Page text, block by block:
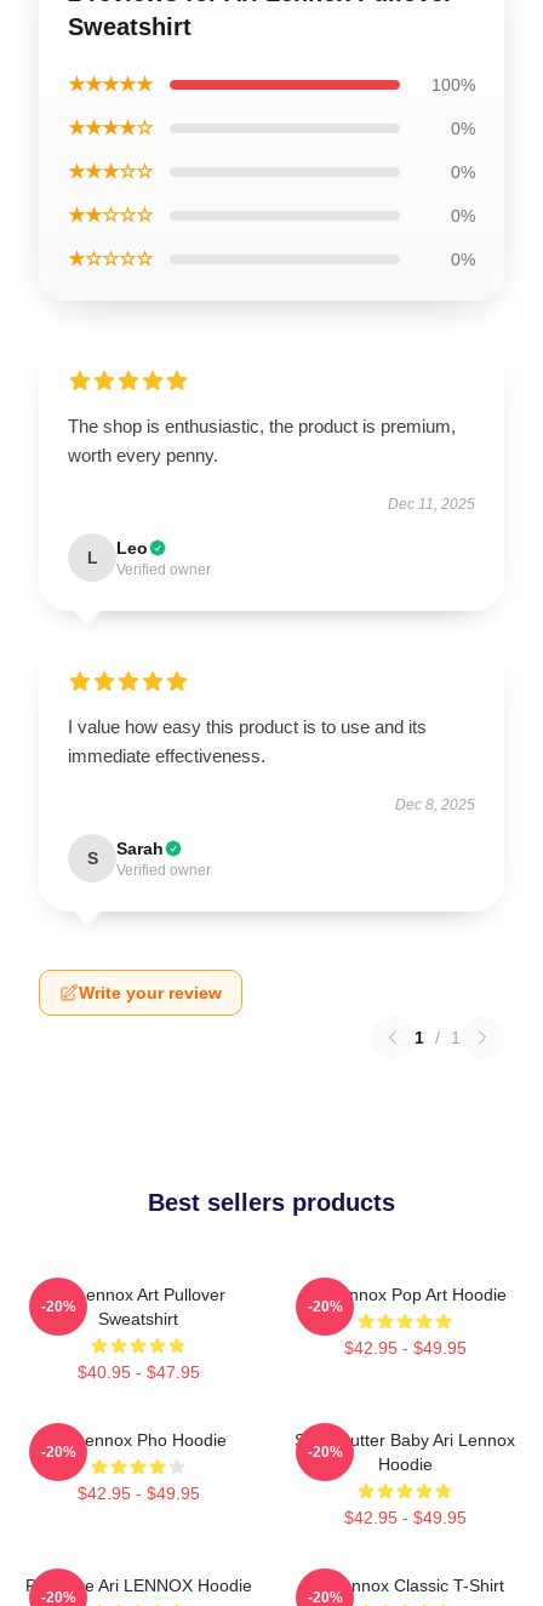
Sweatshirt
★★★★★ 100%
★★★★☆ 0%
★★★☆☆ 0%
★★☆☆☆ 0%
★☆☆☆☆ 0%
The shop is enthusiastic, the product is premium,
worth every penny.
Dec 11, 2025
L Leo
Verified owner
I value how easy this product is to use and its
immediate effectiveness.
Dec 8, 2025
S Sarah
Verified owner
Write your review
1 / 1
Best sellers products
Ari Lennox Art Pullover
Sweatshirt
$40.95 - $47.95
-20%
Ari Lennox Pop Art Hoodie
$42.95 - $49.95
-20%
Ari Lennox Pho Hoodie
$42.95 - $49.95
-20%
Shea Butter Baby Ari Lennox
Hoodie
$42.95 - $49.95
-20%
Pressure Ari LENNOX Hoodie
-20%
Ari Lennox Classic T-Shirt
-20%